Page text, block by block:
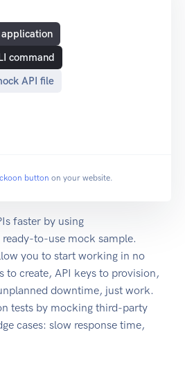
command
API file
button on your website.
faster by using
to-use mock sample.
you to start working in no
to create, API keys to provision,
downtime, just work.
tests by mocking third-party
cases: slow response time,